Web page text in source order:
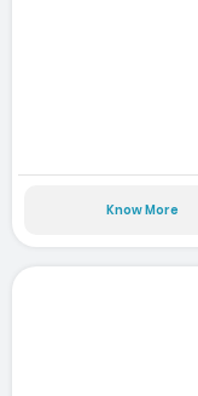
Know More